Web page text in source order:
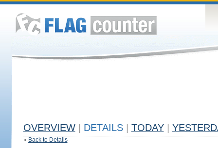
OVERVIEW DETAILS TODAY
« Back to Details